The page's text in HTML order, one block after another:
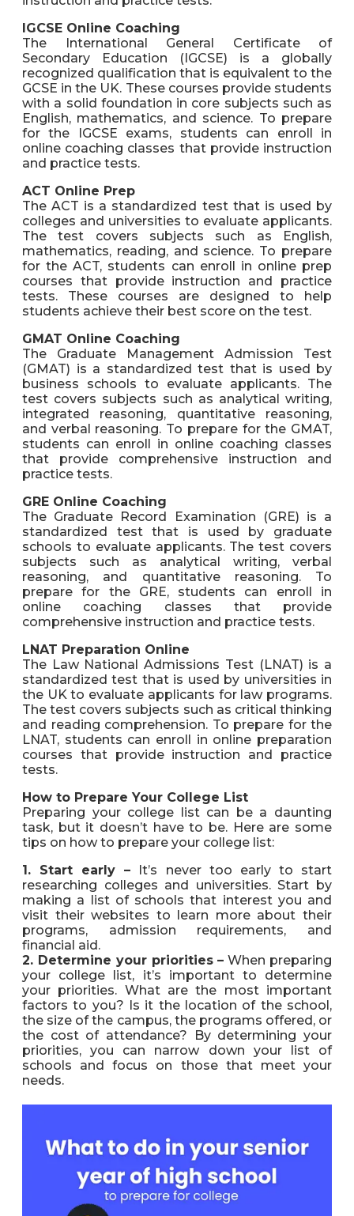
IGCSE Online Coaching
The International General Certificate of
Secondary Education (IGCSE) is a globally
recognized qualification that is equivalent to the
GCSE in the UK. These courses provide students
with a solid foundation in core subjects such as
English, mathematics, and science. To prepare
for the IGCSE exams, students can enroll in
online coaching classes that provide instruction
and practice tests.
ACT Online Prep
The ACT is a standardized test that is used by
colleges and universities to evaluate applicants.
The test covers subjects such as English,
mathematics, reading, and science. To prepare
for the ACT, students can enroll in online prep
courses that provide instruction and practice
tests. These courses are designed to help
students achieve their best score on the test.
GMAT Online Coaching
The Graduate Management Admission Test
(GMAT) is a standardized test that is used by
business schools to evaluate applicants. The
test covers subjects such as analytical writing,
integrated reasoning, quantitative reasoning,
and verbal reasoning. To prepare for the GMAT,
students can enroll in online coaching classes
that provide comprehensive instruction and
practice tests.
GRE Online Coaching
The Graduate Record Examination (GRE) is a
standardized test that is used by graduate
schools to evaluate applicants. The test covers
subjects such as analytical writing, verbal
reasoning, and quantitative reasoning. To
prepare for the GRE, students can enroll in
online coaching classes that provide
comprehensive instruction and practice tests.
LNAT Preparation Online
The Law National Admissions Test (LNAT) is a
standardized test that is used by universities in
the UK to evaluate applicants for law programs.
The test covers subjects such as critical thinking
and reading comprehension. To prepare for the
LNAT, students can enroll in online preparation
courses that provide instruction and practice
tests.
How to Prepare Your College List
Preparing your college list can be a daunting
task, but it doesn’t have to be. Here are some
tips on how to prepare your college list:
1. Start early – It’s never too early to start
researching colleges and universities. Start by
making a list of schools that interest you and
visit their websites to learn more about their
programs, admission requirements, and
financial aid.
2. Determine your priorities – When preparing
your college list, it’s important to determine
your priorities. What are the most important
factors to you? Is it the location of the school,
the size of the campus, the programs offered, or
the cost of attendance? By determining your
priorities, you can narrow down your list of
schools and focus on those that meet your
needs.